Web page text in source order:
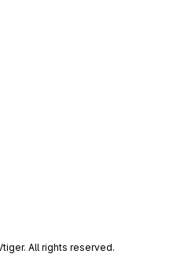
All rights reserved.